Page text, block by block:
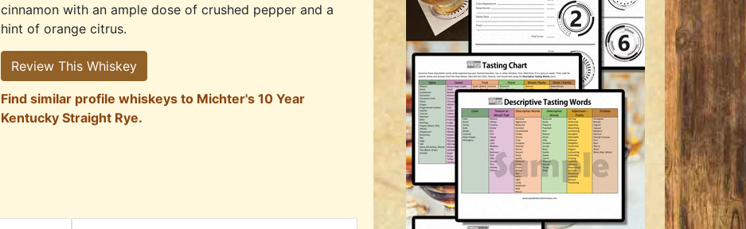
cinnamon with an ample dose of crushed pepper and a
hint of orange citrus.
Review This Whiskey
Find similar profile whiskeys to Michter's 10 Year
Kentucky Straight Rye.